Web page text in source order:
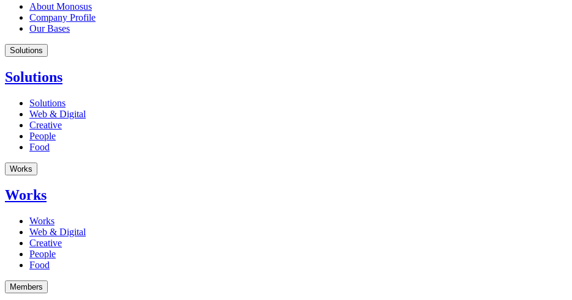
About Monosus
Company Profile
Our Bases
Solutions
Solutions
Solutions
Web & Digital
Creative
People
Food
Works
Works
Works
Web & Digital
Creative
People
Food
Members